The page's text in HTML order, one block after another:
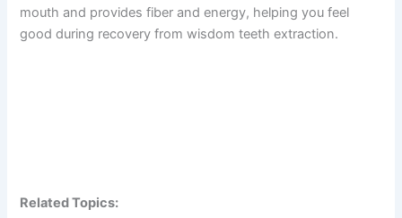
mouth and provides fiber and energy, helping you feel
good during recovery from wisdom teeth extraction.
Related Topics: